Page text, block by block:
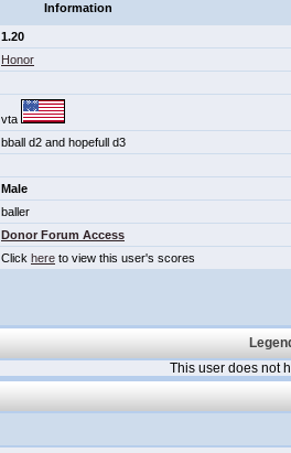
Information
1.20
Honor
vta
bball d2 and hopefull d3
Male
baller
Donor Forum Access
Click here to view this user's scores
This user does not